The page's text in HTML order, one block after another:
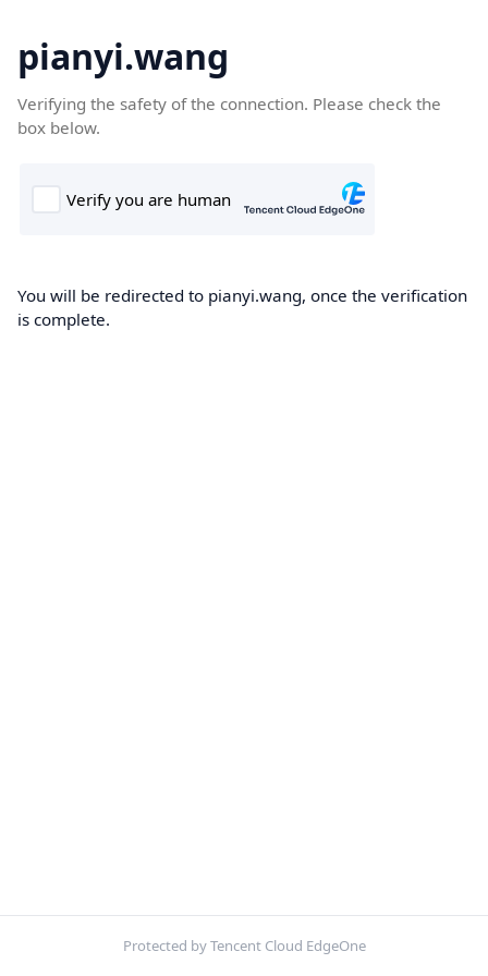
pianyi.wang
Verifying the safety of the connection. Please check the
box below.
You will be redirected to pianyi.wang, once the verification
is complete.
Protected by Tencent Cloud EdgeOne